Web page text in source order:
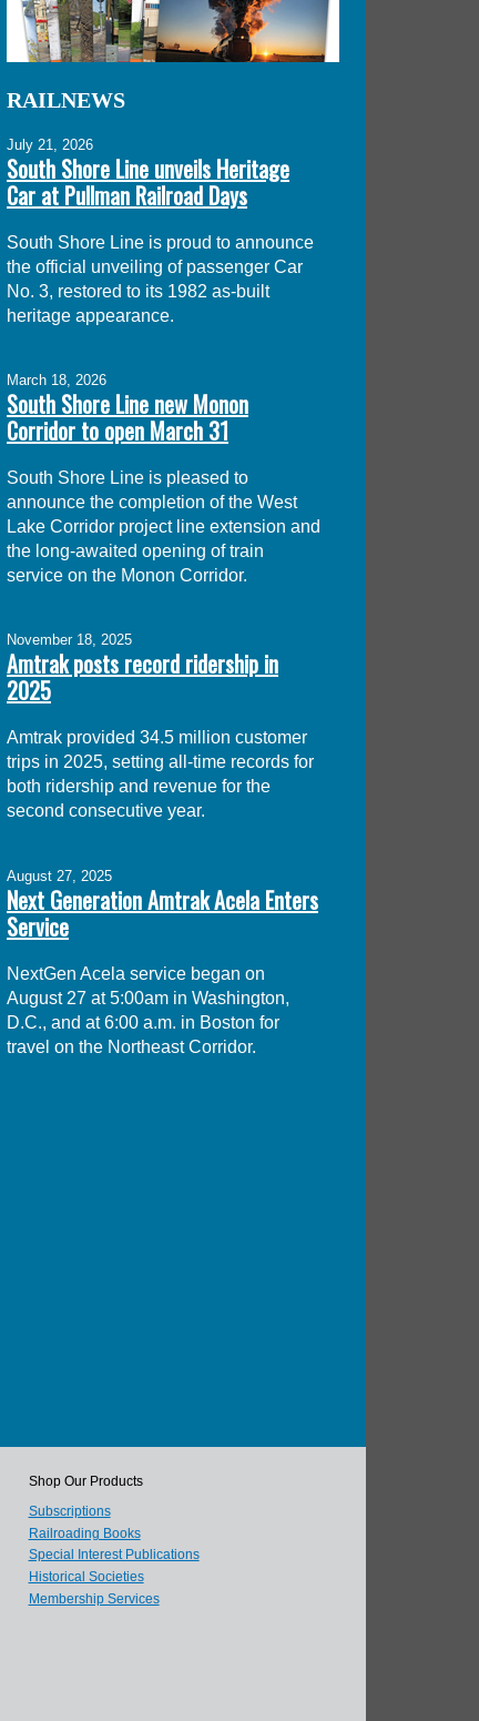
RAILNEWS
July 21, 2026
South Shore Line unveils Heritage
Car at Pullman Railroad Days
South Shore Line is proud to announce
the official unveiling of passenger Car
No. 3, restored to its 1982 as-built
heritage appearance.
March 18, 2026
South Shore Line new Monon
Corridor to open March 31
South Shore Line is pleased to
announce the completion of the West
Lake Corridor project line extension and
the long-awaited opening of train
service on the Monon Corridor.
November 18, 2025
Amtrak posts record ridership in
2025
Amtrak provided 34.5 million customer
trips in 2025, setting all-time records for
both ridership and revenue for the
second consecutive year.
August 27, 2025
Next Generation Amtrak Acela Enters
Service
NextGen Acela service began on
August 27 at 5:00am in Washington,
D.C., and at 6:00 a.m. in Boston for
travel on the Northeast Corridor.
Shop Our Products
Subscriptions
Railroading Books
Special Interest Publications
Historical Societies
Membership Services